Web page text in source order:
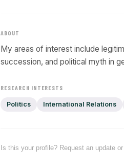
ABOUT
My areas of interest include
succession, and political myth in
RESEARCH INTERESTS
Politics International Relations
Is this your profile? Request an update or